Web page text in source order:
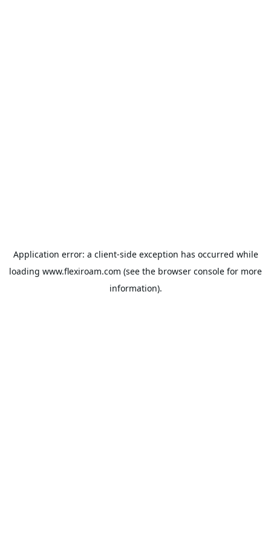
Application error: a client-side exception has occurred while
loading www.flexiroam.com (see the browser console for more
information).